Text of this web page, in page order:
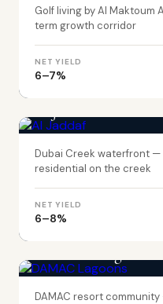
Golf living by Al Maktoum
term growth corridor
NET YIELD
6–7%
Dubai Creek waterfront
residential on the creek
NET YIELD
6–8%
DAMAC resort